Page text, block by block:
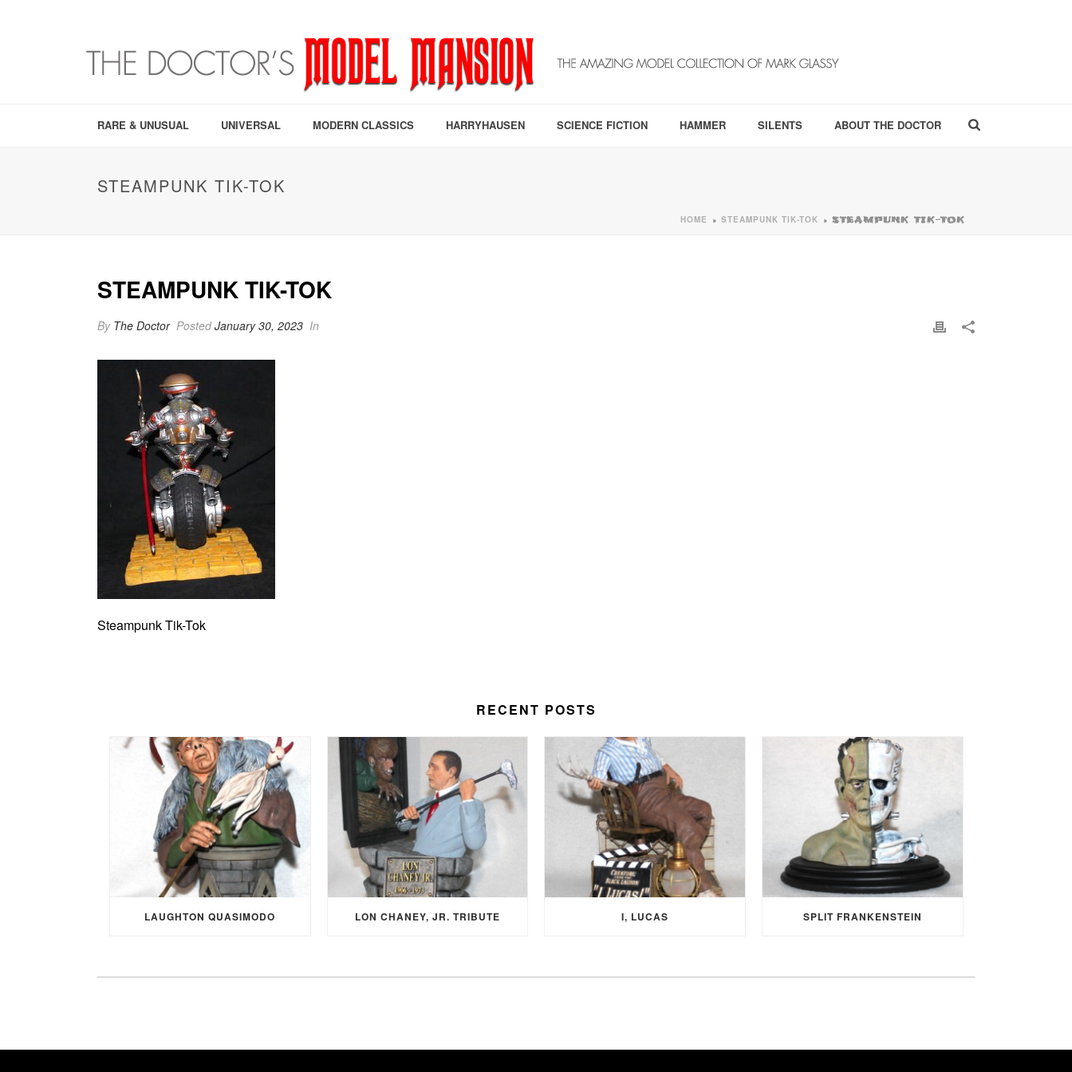
RARE & UNUSUAL UNIVERSAL MODERN CLASSICS HARRYHAUSEN SCIENCE FICTION HAMMER SILENTS ABOUT THE DOCTOR
STEAMPUNK TIK-TOK
HOME » STEAMPUNK TIK-TOK » STEAMPUNK TIK-TOK
STEAMPUNK TIK-TOK
By The Doctor PostedJanuary 30, 2023 In
Steampunk Tik-Tok
RECENT POSTS
LAUGHTON QUASIMODO LON CHANEY, JR. TRIBUTE I, LUCAS SPLIT FRANKENSTEIN